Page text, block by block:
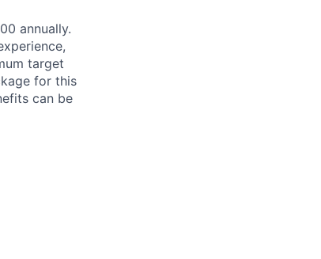
annually.
target
for this
can be